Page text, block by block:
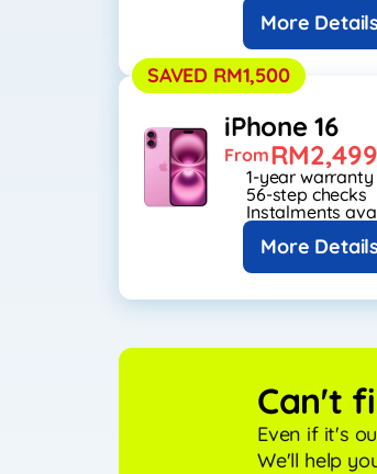
More Details
SAVED RM1,500
iPhone 16
FromRM2,499
1-year warranty
56-step checks
Instalments
More Details
Can't
Even if it's
We'll help